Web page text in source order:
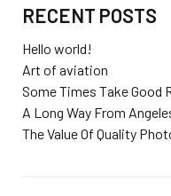
RECENT POSTS
Hello world!
Art of aviation
Some Times Take Good
A Long Way From
The Value Of Quality